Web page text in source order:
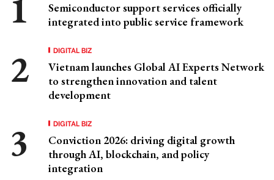
Semiconductor support services officially
integrated into public service framework
DIGITAL BIZ
Vietnam launches Global AI Experts Network
to strengthen innovation and talent
development
DIGITAL BIZ
Conviction 2026: driving digital growth
through AI, blockchain, and policy
integration